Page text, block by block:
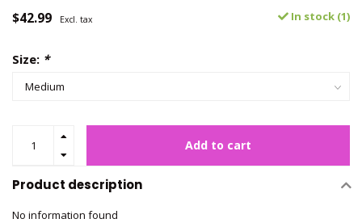
$42.99 Excl. tax In stock (1)
Size: *
Add to cart
Product description
No information found